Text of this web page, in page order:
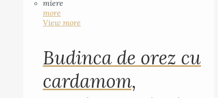
more
View more
Budinca de orez cu
cardamom,